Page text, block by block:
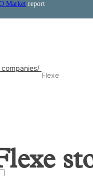
Market report
companies/
Flexe